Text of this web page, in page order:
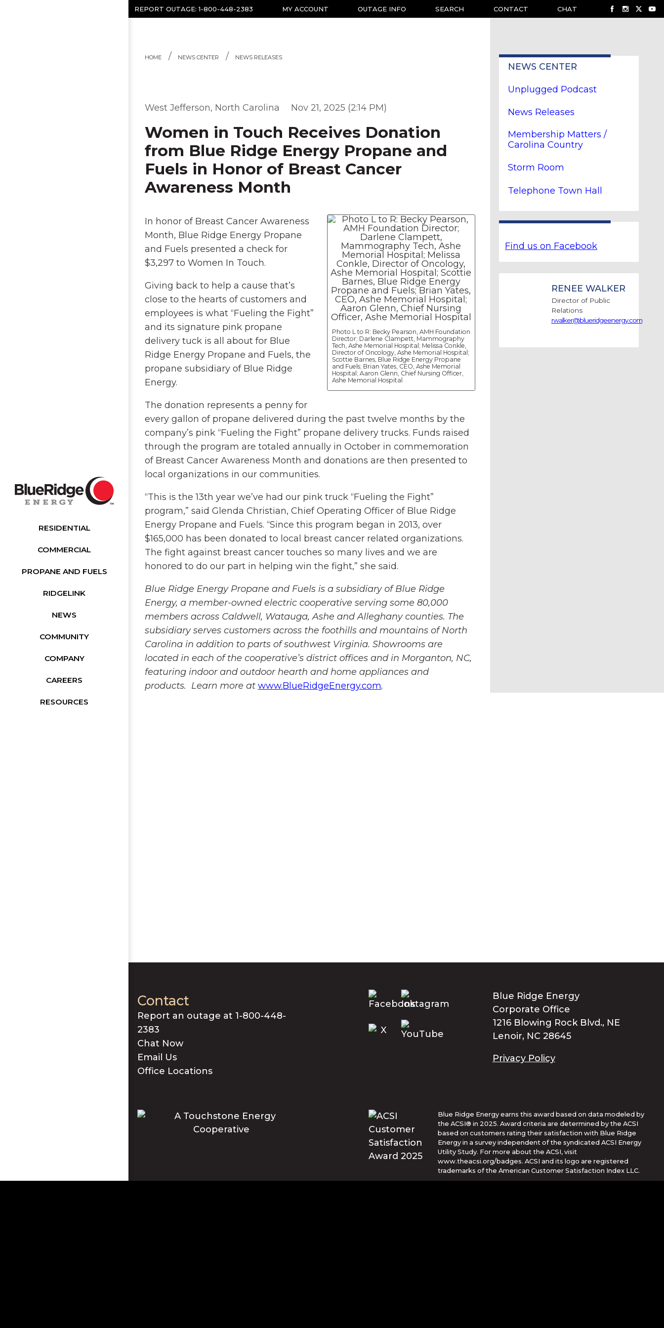
RESIDENTIAL
COMMERCIAL
PROPANE AND FUELS
RIDGELINK
NEWS
COMMUNITY
COMPANY
CAREERS
RESOURCES
REPORT OUTAGE:1-800-448-2383 MY ACCOUNT OUTAGE INFO SEARCH CONTACT CHAT
HOME NEWS CENTER NEWS RELEASES
West Jefferson, North Carolina Nov 21, 2025 (2:14 PM)
Women in Touch Receives Donation
from Blue Ridge Energy Propane and
Fuels in Honor of Breast Cancer
Awareness Month
Photo L to R: Becky Pearson, AMH Foundation
Director; Darlene Clampett, Mammography
Tech, Ashe Memorial Hospital; Melissa Conkle,
Director of Oncology, Ashe Memorial Hospital;
Scottie Barnes, Blue Ridge Energy Propane
and Fuels; Brian Yates, CEO, Ashe Memorial
Hospital; Aaron Glenn, Chief Nursing Officer,
Ashe Memorial Hospital
In honor of Breast Cancer Awareness
Month, Blue Ridge Energy Propane
and Fuels presented a check for
$3,297 to Women In Touch.
Giving back to help a cause that’s
close to the hearts of customers and
employees is what “Fueling the Fight”
and its signature pink propane
delivery tuck is all about for Blue
Ridge Energy Propane and Fuels, the
propane subsidiary of Blue Ridge
Energy.
The donation represents a penny for
every gallon of propane delivered during the past twelve months by the
company’s pink “Fueling the Fight” propane delivery trucks. Funds raised
through the program are totaled annually in October in commemoration
of Breast Cancer Awareness Month and donations are then presented to
local organizations in our communities.
“This is the 13th year we’ve had our pink truck “Fueling the Fight”
program,” said Glenda Christian, Chief Operating Officer of Blue Ridge
Energy Propane and Fuels. “Since this program began in 2013, over
$165,000 has been donated to local breast cancer related organizations.
The fight against breast cancer touches so many lives and we are
honored to do our part in helping win the fight,” she said.
Blue Ridge Energy Propane and Fuels is a subsidiary of Blue Ridge
Energy, a member-owned electric cooperative serving some 80,000
members across Caldwell, Watauga, Ashe and Alleghany counties. The
subsidiary serves customers across the foothills and mountains of North
Carolina in addition to parts of southwest Virginia. Showrooms are
located in each of the cooperative’s district offices and in Morganton, NC,
featuring indoor and outdoor hearth and home appliances and
products. Learn more at www.BlueRidgeEnergy.com.
NEWS CENTER
Unplugged Podcast
News Releases
Membership Matters /
Carolina Country
Storm Room
Telephone Town Hall
Find us on Facebook
RENEE WALKER
Director of Public
Relations
rwalker@blueridgeenergy.com
Contact
Report an outage at 1-800-448-
2383
Chat Now
Email Us
Office Locations
Blue Ridge Energy
Corporate Office
1216 Blowing Rock Blvd., NE
Lenoir, NC 28645
Privacy Policy
Blue Ridge Energy earns this award based on data modeled by
the ACSI® in 2025. Award criteria are determined by the ACSI
based on customers rating their satisfaction with Blue Ridge
Energy in a survey independent of the syndicated ACSI Energy
Utility Study. For more about the ACSI, visit
www.theacsi.org/badges. ACSI and its logo are registered
trademarks of the American Customer Satisfaction Index LLC.